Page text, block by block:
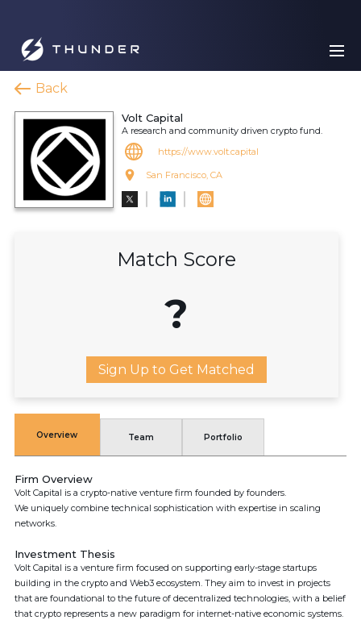
Back
Volt Capital
A research and community driven crypto fund.
https://www.volt.capital
San Francisco, CA
Match Score
?
Sign Up to Get Matched
Overview Team Portfolio
Firm Overview
Volt Capital is a crypto-native venture firm founded by founders.
We uniquely combine technical sophistication with expertise in scaling
networks.
Investment Thesis
Volt Capital is a venture firm focused on supporting early-stage startups
building in the crypto and Web3 ecosystem. They aim to invest in projects
that are foundational to the future of decentralized technologies, with a belief
that crypto represents a new paradigm for internet-native economic systems.